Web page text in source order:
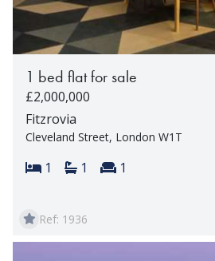
1 bed flat for sale
£2,000,000
Fitzrovia
Cleveland Street, London W1T
Bedrooms:
1 Bathrooms:
1 Reception rooms:
1
Ref: 1936